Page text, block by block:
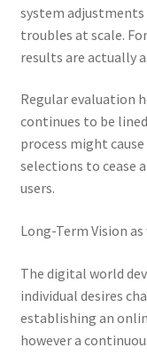
system adjustments
troubles at scale.
results are actually
Regular evaluation
continues to be
process might
selections to cease
users.
Long-Term Vision
The digital world
individual desires
establishing an
however a